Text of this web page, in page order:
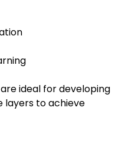
ideal for developing
layers to achieve